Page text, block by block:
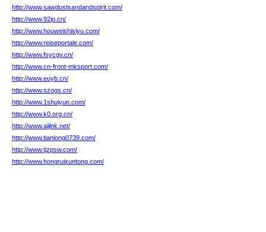
http://www.sawdustsandandspirit.com/
http://www.92jo.cn/
http://www.houweishisiyu.com/
http://www.reiseportale.com/
http://www.fsycgy.cn/
http://www.cn-front-mksport.com/
http://www.euyb.cn/
http://www.szogs.cn/
http://www.1shuiyun.com/
http://www.k0.org.cn/
http://www.aijlnk.net/
http://www.tianlong0739.com/
http://www.tjzpsw.com/
http://www.hongruixuntong.com/